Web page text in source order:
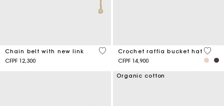
Chain belt with new link
CFPF 12,300
5 out of 5 Customer Rating
Crochet raffia bucket hat
CFPF 14,900
4,5
Organic cotton